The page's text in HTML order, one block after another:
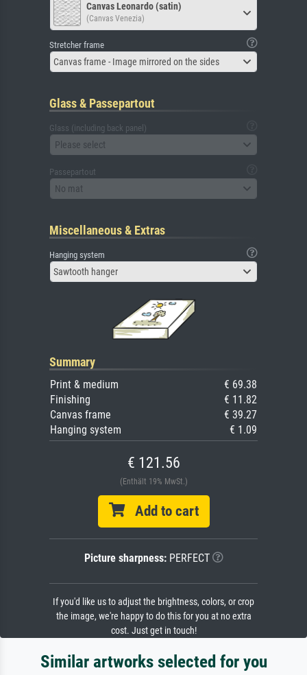
Canvas Leonardo (satin)
(Canvas Venezia)
Stretcher frame
Canvas frame - Image mirrored on the sides
Glass & Passepartout
Glass (including back panel)
Please select
Passepartout
No mat
Miscellaneous & Extras
Hanging system
Sawtooth hanger
Summary
Print & medium
€ 69.38
Finishing
€ 11.82
Canvas frame
€ 39.27
Hanging system
€ 1.09
€ 121.56
(Enthält 19% MwSt.)
Add to cart
Picture sharpness:PERFECT
If you'd like us to adjust the brightness, colors, or crop
the image, we're happy to do this for you at no extra
cost. Just get in touch!
Similar artworks selected for you